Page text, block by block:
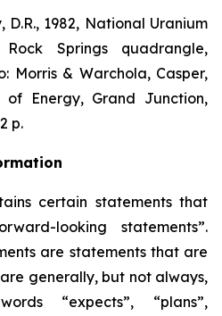
D.R., 1982, National Uranium
Rock Springs quadrangle,
: Morris & Warchola, Casper,
of Energy, Grand Junction,
p.
certain statements that
looking statements”.
are statements that are
generally, but not always,
“expects”, “plans”,